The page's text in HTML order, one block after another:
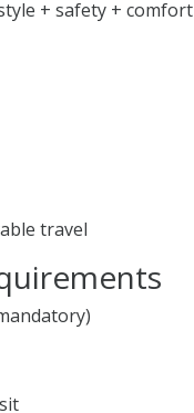
+ safety + comfort
travel